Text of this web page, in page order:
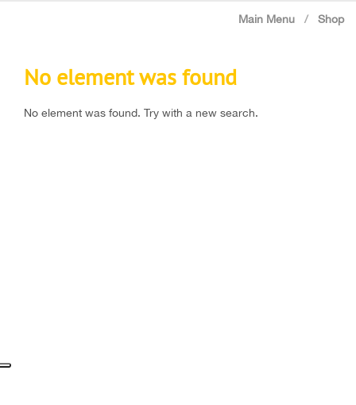
Main Menu Shop
No element was found
No element was found. Try with a new search.